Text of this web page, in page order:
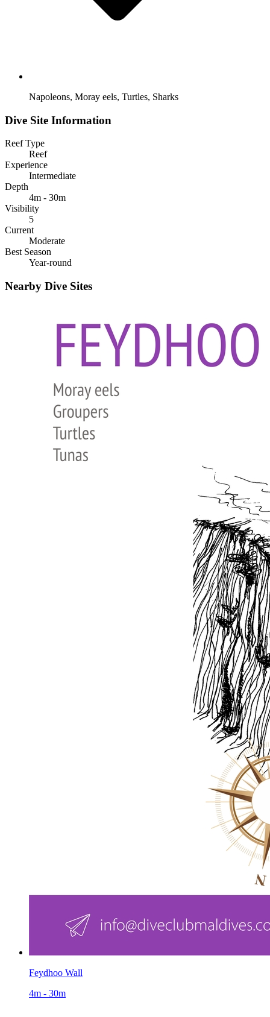
Napoleons, Moray eels, Turtles, Sharks
Dive Site Information
Reef Type
Reef
Experience
Intermediate
Depth
4m - 30m
Visibility
5
Current
Moderate
Best Season
Year-round
Nearby Dive Sites
Feydhoo Wall
4m - 30m